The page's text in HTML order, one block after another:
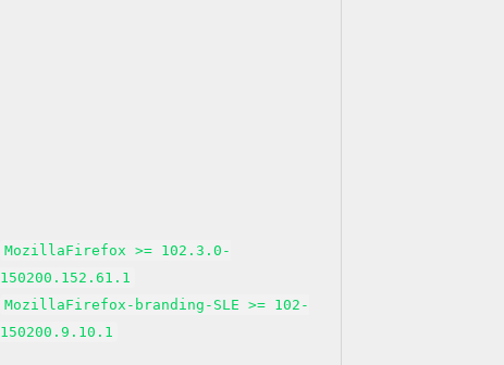
MozillaFirefox >= 102.3.0-
150200.152.61.1
MozillaFirefox-branding-SLE >= 102-
150200.9.10.1